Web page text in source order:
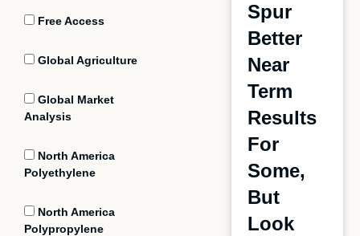
Free Access
Global Agriculture
Global Market
Analysis
North America
Polyethylene
North America
Polypropylene
Spur
Better
Near
Term
Results
For
Some,
But
Look